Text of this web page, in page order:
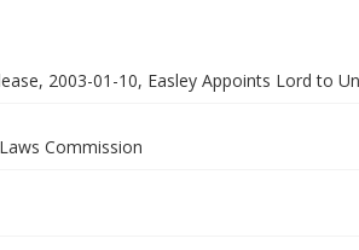
2003-01-10, Easley Appoints Lord to
Commission